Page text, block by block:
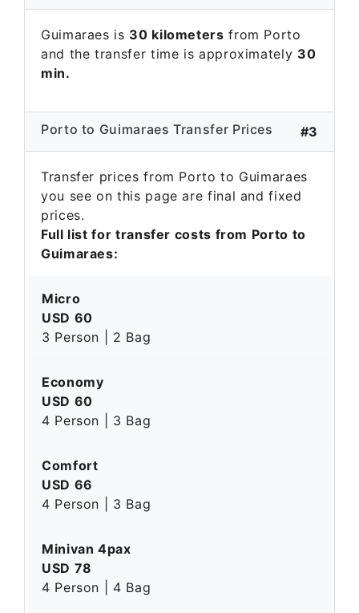
Guimaraes is 30 kilometers from Porto
and the transfer time is approximately 30
min.
Porto to Guimaraes Transfer Prices #3
Transfer prices from Porto to Guimaraes
you see on this page are final and fixed
prices.
Full list for transfer costs from Porto to
Guimaraes:
Micro
USD 60
3 Person | 2 Bag
Economy
USD 60
4 Person | 3 Bag
Comfort
USD 66
4 Person | 3 Bag
Minivan 4pax
USD 78
4 Person | 4 Bag